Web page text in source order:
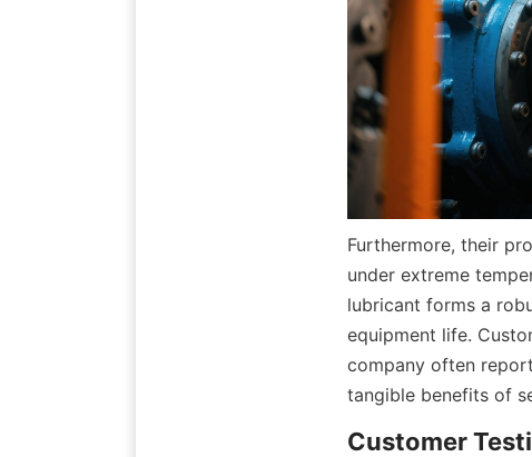
Furthermore, their
under extreme
lubricant forms a
equipment life.
company often
tangible benefits of
Customer